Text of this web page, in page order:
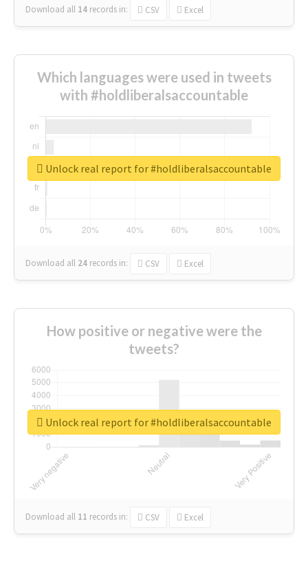
Download all 14 records in: CSV Excel
Which languages were used in tweets
with #holdliberalsaccountable
Download all 24 records in: CSV Excel
Unlock real report for #holdliberalsaccountable
How positive or negative were the
tweets?
Download all 11 records in: CSV Excel
Unlock real report for #holdliberalsaccountable